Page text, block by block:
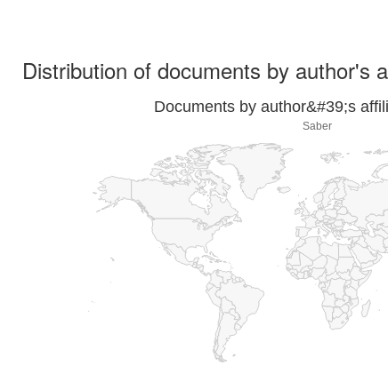
Distribution of documents by author's
Documents by author&#39;s
Saber